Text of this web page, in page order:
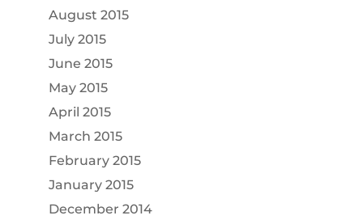
August 2015
July 2015
June 2015
May 2015
April 2015
March 2015
February 2015
January 2015
December 2014